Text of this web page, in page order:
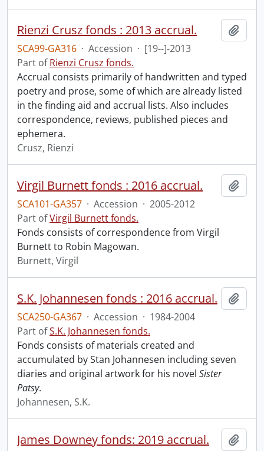
Rienzi Crusz fonds : 2013 accrual.
SCA99-GA316 · Accession · [19--]-2013
Part ofRienzi Crusz fonds.
Accrual consists primarily of handwritten and typed
poetry and prose, some of which are already listed
in the finding aid and accrual lists. Also includes
correspondence, reviews, published pieces and
ephemera.
Crusz, Rienzi
Virgil Burnett fonds : 2016 accrual.
SCA101-GA357 · Accession · 2005-2012
Part ofVirgil Burnett fonds.
Fonds consists of correspondence from Virgil
Burnett to Robin Magowan.
Burnett, Virgil
S.K. Johannesen fonds : 2016 accrual.
SCA250-GA367 · Accession · 1984-2004
Part ofS.K. Johannesen fonds.
Fonds consists of materials created and
accumulated by Stan Johannesen including seven
diaries and original artwork for his novel Sister
Patsy.
Johannesen, S.K.
James Downey fonds: 2019 accrual.